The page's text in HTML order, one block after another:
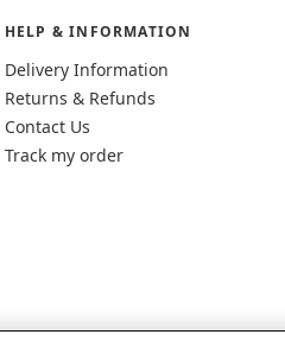
HELP & INFORMATION
Delivery Information
Returns & Refunds
Contact Us
Track my order